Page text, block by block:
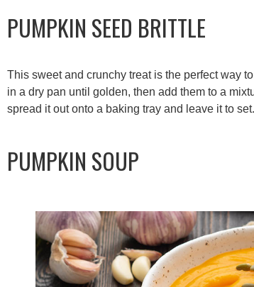
PUMPKIN SEED BRITTLE
This sweet and crunchy treat is the perfect way
in a dry pan until golden, then add them to a
spread it out onto a baking tray and leave it to
PUMPKIN SOUP